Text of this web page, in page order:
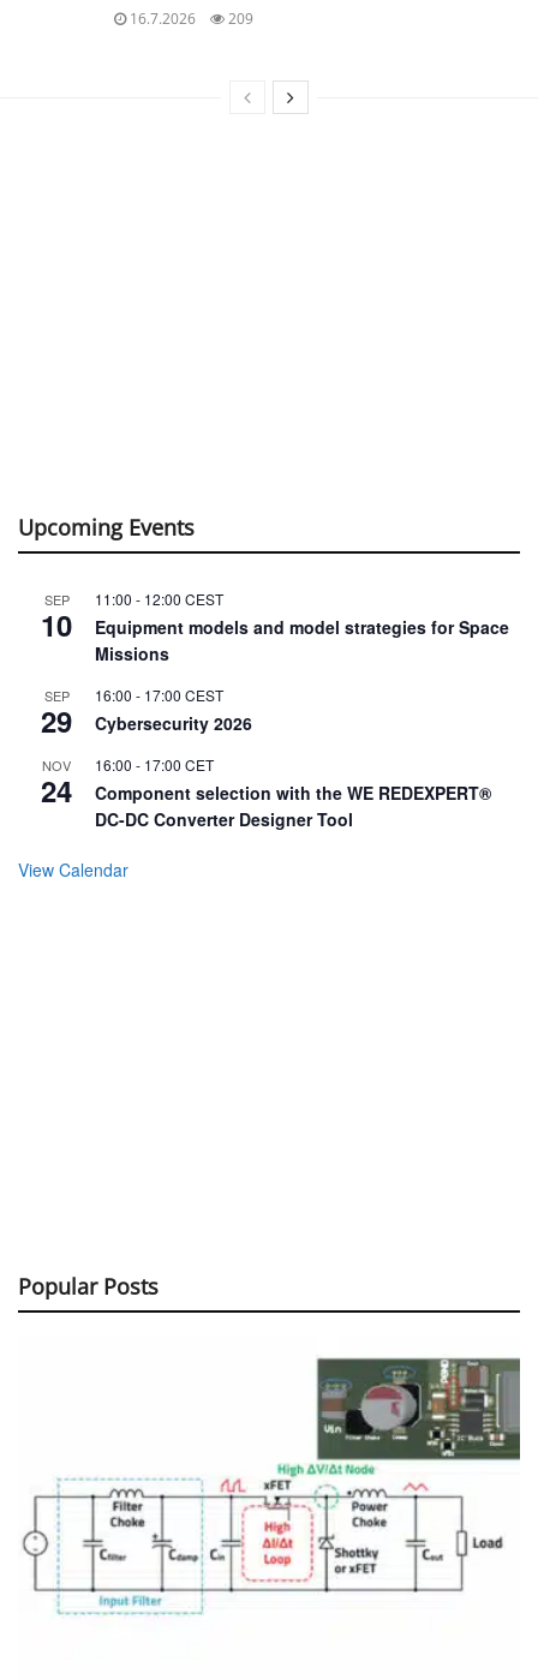
16.7.2026 209
Upcoming Events
SEP
10
11:00 - 12:00 CEST
Equipment models and model strategies for Space
Missions
SEP
29
16:00 - 17:00 CEST
Cybersecurity 2026
NOV
24
16:00 - 17:00 CET
Component selection with the WE REDEXPERT®
DC-DC Converter Designer Tool
View Calendar
Popular Posts